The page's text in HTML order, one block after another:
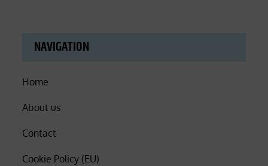
NAVIGATION
Home
About us
Contact
Cookie Policy (EU)